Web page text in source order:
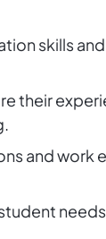
skills
their
and work